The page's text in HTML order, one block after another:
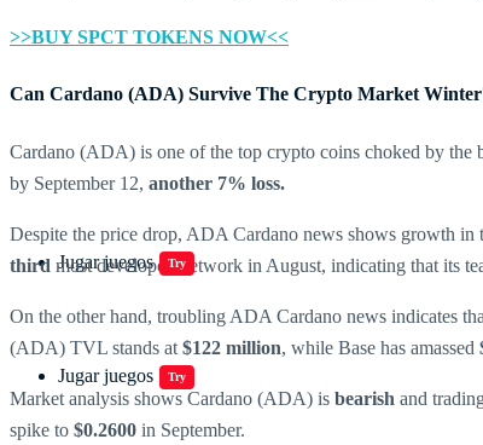
Jugar juegos Try
Jugar juegos Try
>>BUY SPCT TOKENS NOW<<
Can Cardano (ADA) Survive The Crypto Market
Cardano (ADA) is one of the top crypto coins choked by the
by September 12, another 7% loss.
Despite the price drop, ADA Cardano news shows growth in
third most developed network in August, indicating that its
On the other hand, troubling ADA Cardano news indicates
(ADA) TVL stands at $122 million, while Base has amassed
Market analysis shows Cardano (ADA) is bearish and
spike to $0.2600 in September.